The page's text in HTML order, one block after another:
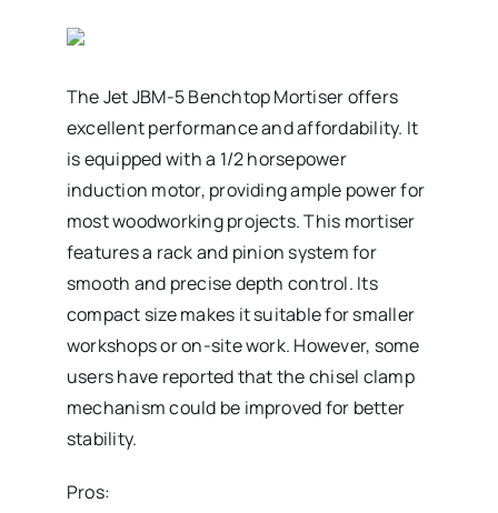
The Jet JBM-5 Benchtop Mortiser offers
excellent performance and affordability. It
is equipped with a 1/2 horsepower
induction motor, providing ample power for
most woodworking projects. This mortiser
features a rack and pinion system for
smooth and precise depth control. Its
compact size makes it suitable for smaller
workshops or on-site work. However, some
users have reported that the chisel clamp
mechanism could be improved for better
stability.
Pros: